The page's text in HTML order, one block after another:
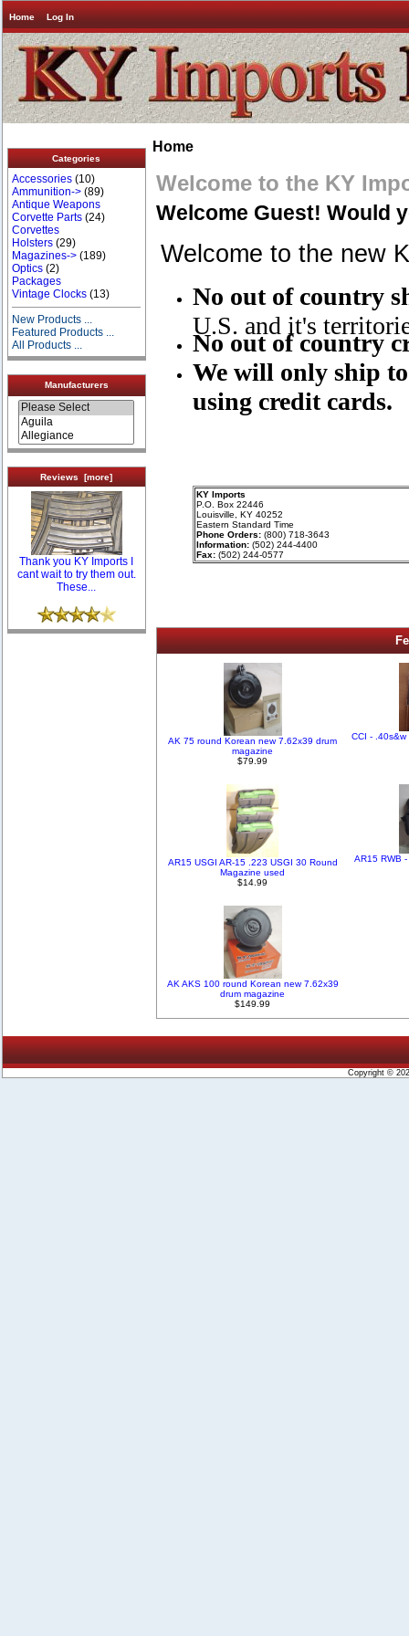
Home Log In
Categories
Accessories (10)
Ammunition-> (89)
Antique Weapons
Corvette Parts (24)
Corvettes
Holsters (29)
Magazines-> (189)
Optics (2)
Packages
Vintage Clocks (13)
New Products ...
Featured Products ...
All Products ...
Manufacturers
Reviews [more]
Thank you KY Imports I
cant wait to try them out.
These...
Home
Welcome to the KY
Welcome Guest! Would
Welcome to the new
No out of country
U.S. and it's
No out of country
We will only ship
using credit cards.
KY Imports
P.O. Box 22446
Louisville, KY 40252
Eastern Standard Time
Phone Orders:(800) 718-3643
Information:(502) 244-4400
Fax:(502) 244-0577
AK 75 round Korean new 7.62x39 drum
magazine
$79.99
CCI -
AR15 USGI AR-15 .223 USGI 30 Round
Magazine used
$14.99
AR15 RWB
AK AKS 100 round Korean new 7.62x39
drum magazine
$149.99
Copyright ©